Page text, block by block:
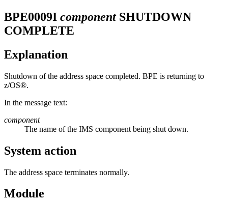
BPE0009I componentSHUTDOWN
COMPLETE
Explanation
Shutdown of the address space completed. BPE is returning to
z/OS®.
In the message text:
component
The name of the IMS component being shut down.
System action
The address space terminates normally.
Module